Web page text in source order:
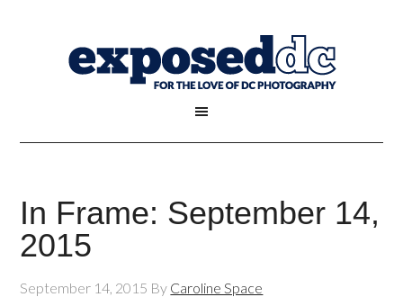
In Frame: September 14,
2015
September 14, 2015 By Caroline Space